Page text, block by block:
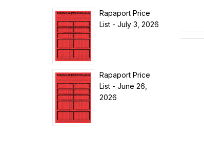
Rapaport Price
List - July 3, 2026
Rapaport Price
List - June 26,
2026